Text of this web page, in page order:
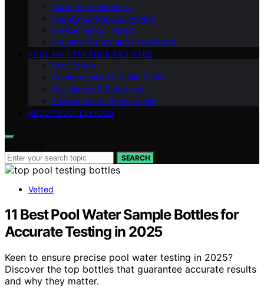
Surfaces & Materials
Legal and Practical Advice
Environmental Impact
Industry Trends and Innovations
POOL MAINTENANCE AND CARE
Pool Safety
Commercial and Public Pools
Calculators & Reference
Environmental Stewardship
ABOUT POOLLEXICON
SEARCH
Vetted
11 Best Pool Water Sample Bottles for
Accurate Testing in 2025
Keen to ensure precise pool water testing in 2025?
Discover the top bottles that guarantee accurate results
and why they matter.